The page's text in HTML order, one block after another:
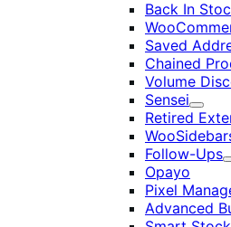
Back In
Saved
Chained
Volume
Sensei
Expand
Retired
Follow-Ups
Opayo
Pixel
Advanced